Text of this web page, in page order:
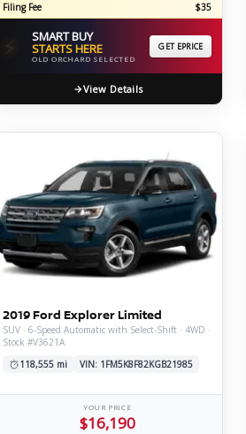
Filing Fee
$35
SMART BUY
STARTS HERE
OLD ORCHARD SELECTED
GET EPRICE
View Details
2019 Ford Explorer Limited
SUV · 6-Speed Automatic with Select-Shift · 4WD ·
Stock #V3621A
118,555 mi
VIN: 1FM5K8F82KGB21985
YOUR PRICE
$16,190